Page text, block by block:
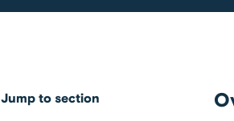
Jump to section